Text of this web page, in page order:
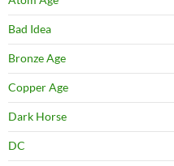
Bad Idea
Bronze Age
Copper Age
Dark Horse
DC